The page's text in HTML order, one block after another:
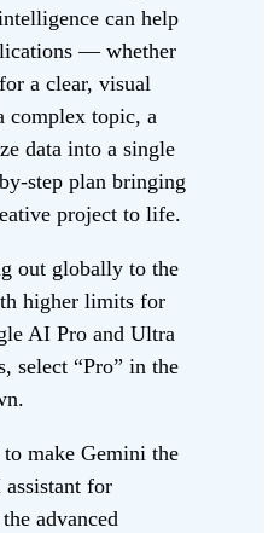
can help
— whether
a clear, visual
complex topic, a
data into a single
step plan bringing
project to life.
out globally to the
higher limits for
AI Pro and Ultra
select “Pro” in the
make Gemini the
for
advanced